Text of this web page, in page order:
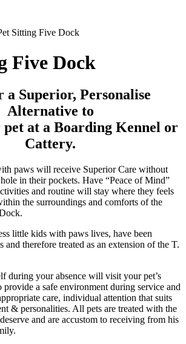
Sitting Five Dock
Five Dock
a Superior, Personalise
Alternative to
at a Boarding Kennel or
Cattery.
paws will receive Superior Care without
in their pockets. Have “Peace of Mind”
and routine will stay where they feels
the surroundings and comforts of the
little kids with paws lives, have been
and therefore treated as an extension of the T.
during your absence will visit your pet’s
provide a safe environment during service and
care, individual attention that suits
& personalities. All pets are treated with the
and are accustom to receiving from his